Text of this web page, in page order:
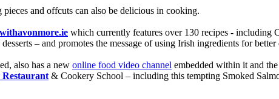
pieces and offcuts can also be delicious in cooking.
which currently features over 130 recipes - including
– and promotes the message of using Irish ingredients for better
also has a new online food video channel embedded within it and
& Cookery School – including this tempting Smoked